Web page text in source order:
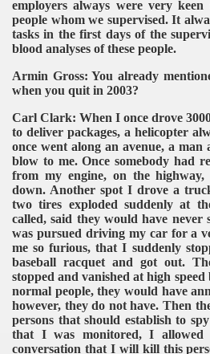
employers always were very
people whom we supervised. It
tasks in the first days of the
blood analyses of these people.
Armin Gross: You already
when you quit in 2003?
Carl Clark: When I once drove
to deliver packages, a helicopter
once went along an avenue, a
blow to me. Once somebody had
from my engine, on the highway,
down. Another spot I drove a
two tires exploded suddenly at
called, said they would have never
was pursued driving my car for a
me so furious, that I suddenly
baseball racquet and got out.
stopped and vanished at high
normal people, they would have
however, they do not have. Then
persons that should establish to
that I was monitored, I allowed
conversation that I will kill this